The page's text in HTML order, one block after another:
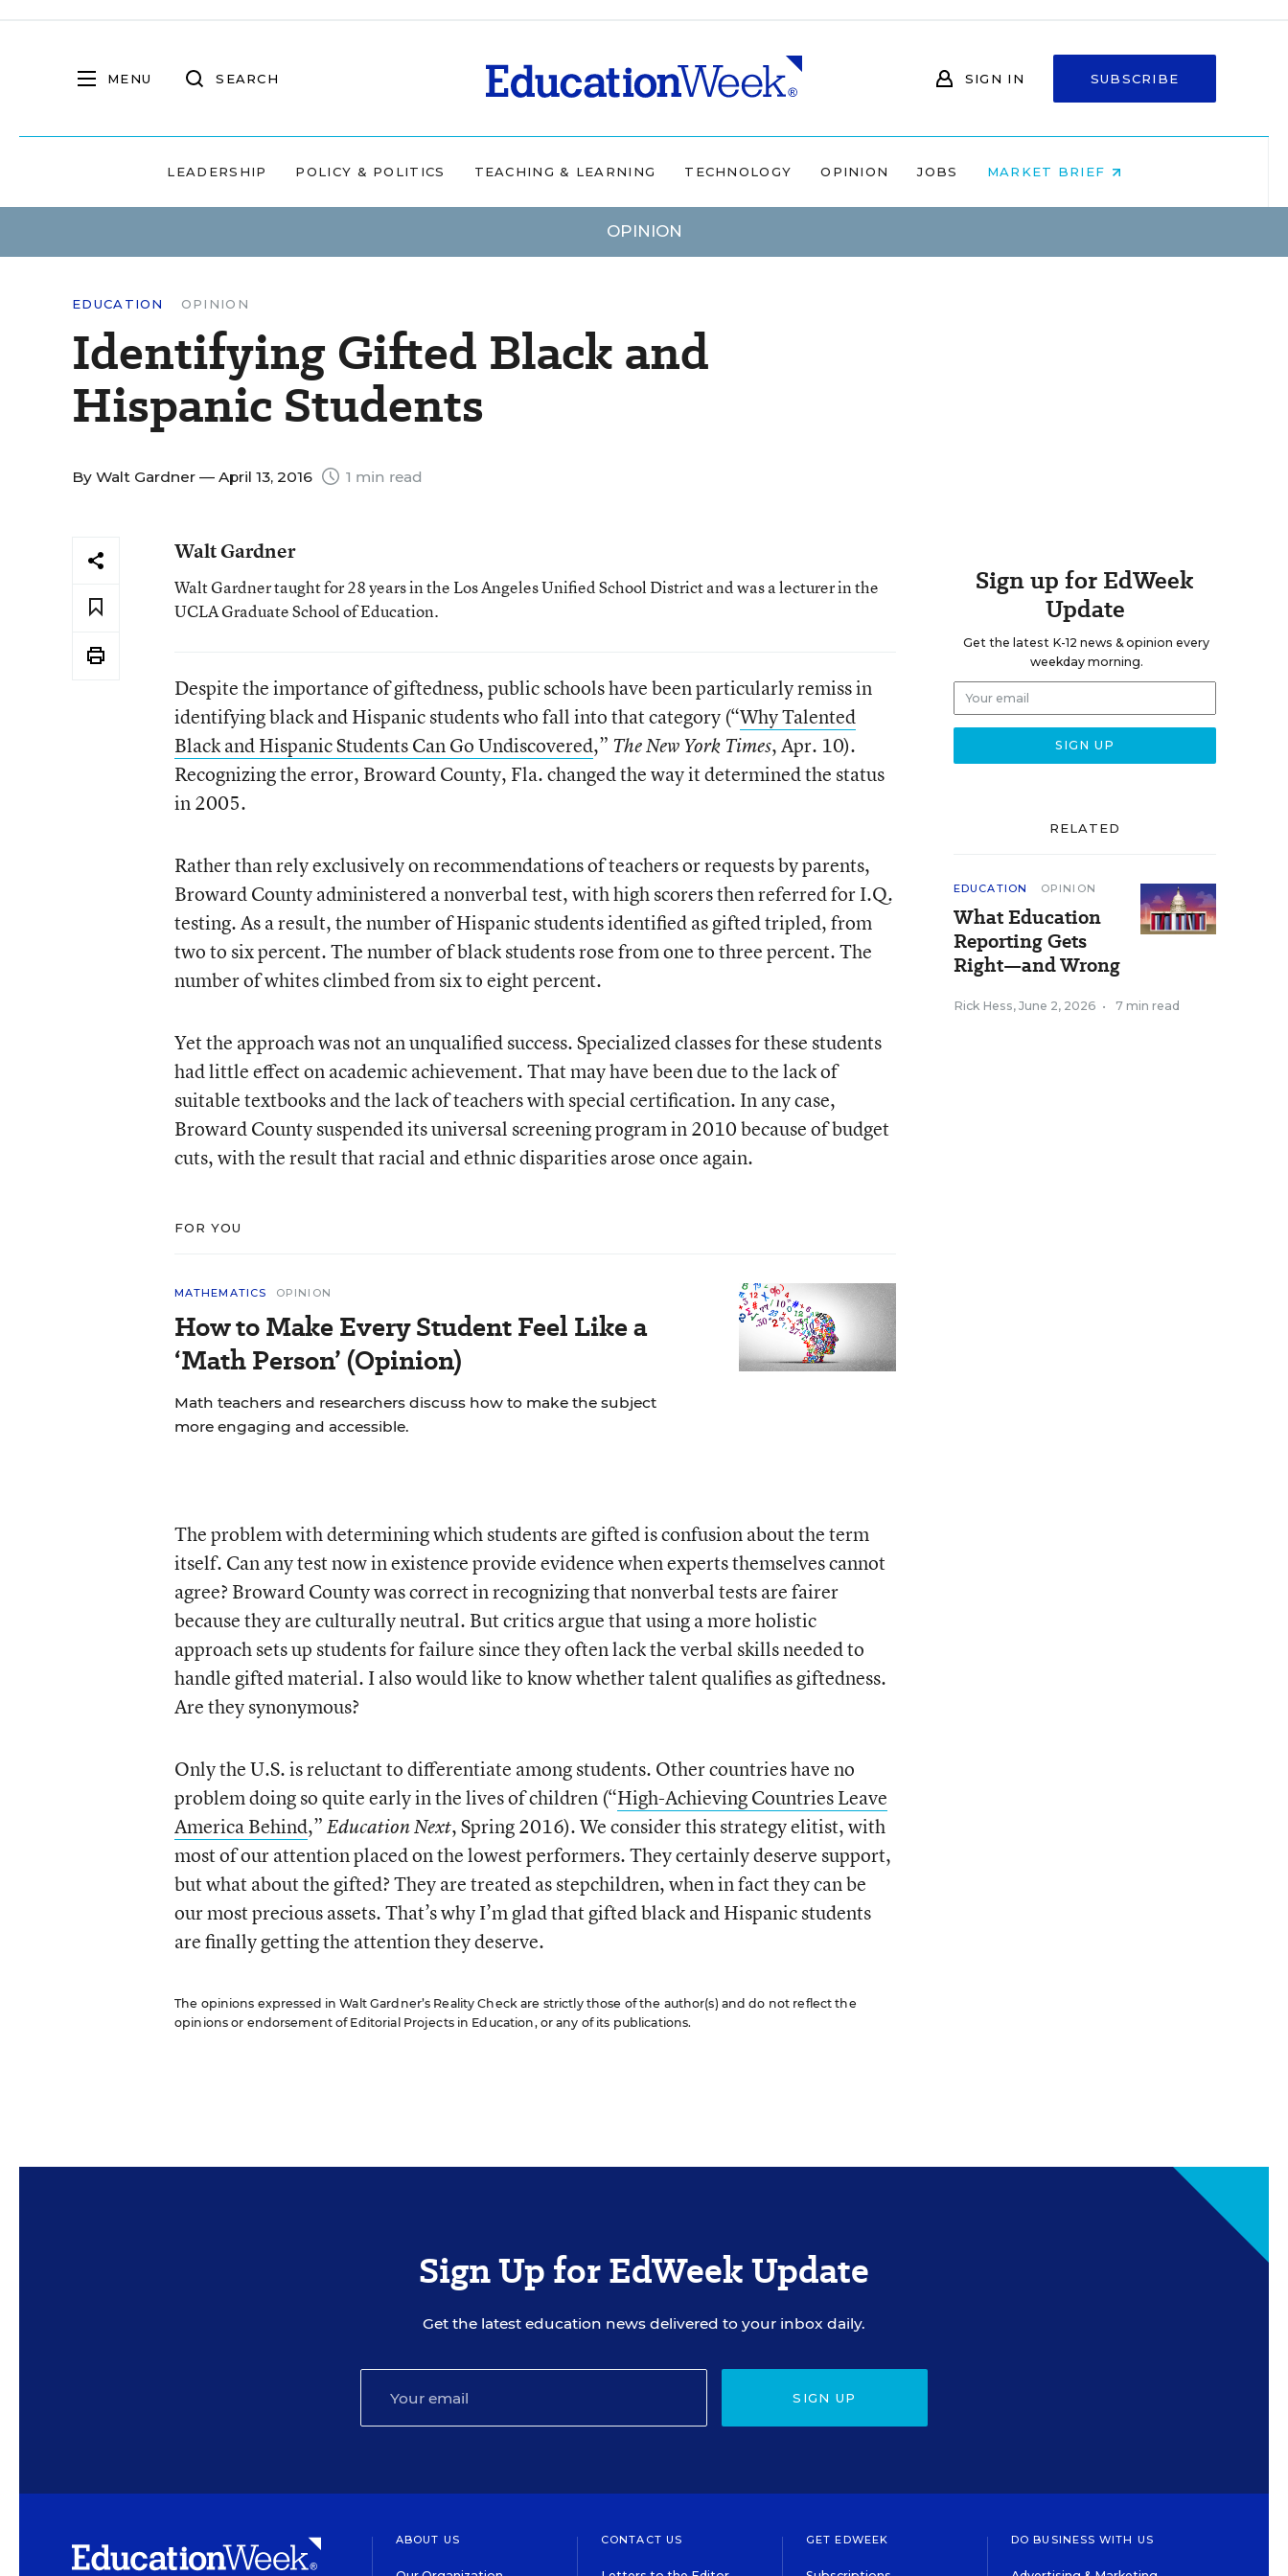
MENU SEARCH SIGN IN SUBSCRIBE
LEADERSHIP POLICY & POLITICS TEACHING & LEARNING TECHNOLOGY OPINION JOBS MARKET BRIEF
OPINION
EDUCATION OPINION
Identifying Gifted Black and
Hispanic Students
By Walt Gardner — April 13, 2016 1 min read
Walt Gardner
Walt Gardner taught for 28 years in the Los Angeles Unified School District and was a lecturer in the
UCLA Graduate School of Education.
Despite the importance of giftedness, public schools have been particularly remiss in
identifying black and Hispanic students who fall into that category (“Why Talented
Black and Hispanic Students Can Go Undiscovered,” The New York Times, Apr. 10).
Recognizing the error, Broward County, Fla. changed the way it determined the status
in 2005.
Rather than rely exclusively on recommendations of teachers or requests by parents,
Broward County administered a nonverbal test, with high scorers then referred for I.Q.
testing. As a result, the number of Hispanic students identified as gifted tripled, from
two to six percent. The number of black students rose from one to three percent. The
number of whites climbed from six to eight percent.
Yet the approach was not an unqualified success. Specialized classes for these students
had little effect on academic achievement. That may have been due to the lack of
suitable textbooks and the lack of teachers with special certification. In any case,
Broward County suspended its universal screening program in 2010 because of budget
cuts, with the result that racial and ethnic disparities arose once again.
FOR YOU
MATHEMATICS OPINION
How to Make Every Student Feel Like a
‘Math Person’ (Opinion)
Math teachers and researchers discuss how to make the subject
more engaging and accessible.
The problem with determining which students are gifted is confusion about the term
itself. Can any test now in existence provide evidence when experts themselves cannot
agree? Broward County was correct in recognizing that nonverbal tests are fairer
because they are culturally neutral. But critics argue that using a more holistic
approach sets up students for failure since they often lack the verbal skills needed to
handle gifted material. I also would like to know whether talent qualifies as giftedness.
Are they synonymous?
Only the U.S. is reluctant to differentiate among students. Other countries have no
problem doing so quite early in the lives of children (“High-Achieving Countries Leave
America Behind,”Education Next, Spring 2016). We consider this strategy elitist, with
most of our attention placed on the lowest performers. They certainly deserve support,
but what about the gifted? They are treated as stepchildren, when in fact they can be
our most precious assets. That’s why I’m glad that gifted black and Hispanic students
are finally getting the attention they deserve.
The opinions expressed in Walt Gardner’s Reality Check are strictly those of the author(s) and do not reflect the
opinions or endorsement of Editorial Projects in Education, or any of its publications.
Sign up for EdWeek
Update
Get the latest K-12 news & opinion every
weekday morning.
RELATED
EDUCATION OPINION
What Education
Reporting Gets
Right—and Wrong
Rick Hess, June 2, 2026 • 7 min read
Sign Up for EdWeek Update
Get the latest education news delivered to your inbox daily.
SIGN UP
ABOUT US CONTACT US GET EDWEEK DO BUSINESS WITH US